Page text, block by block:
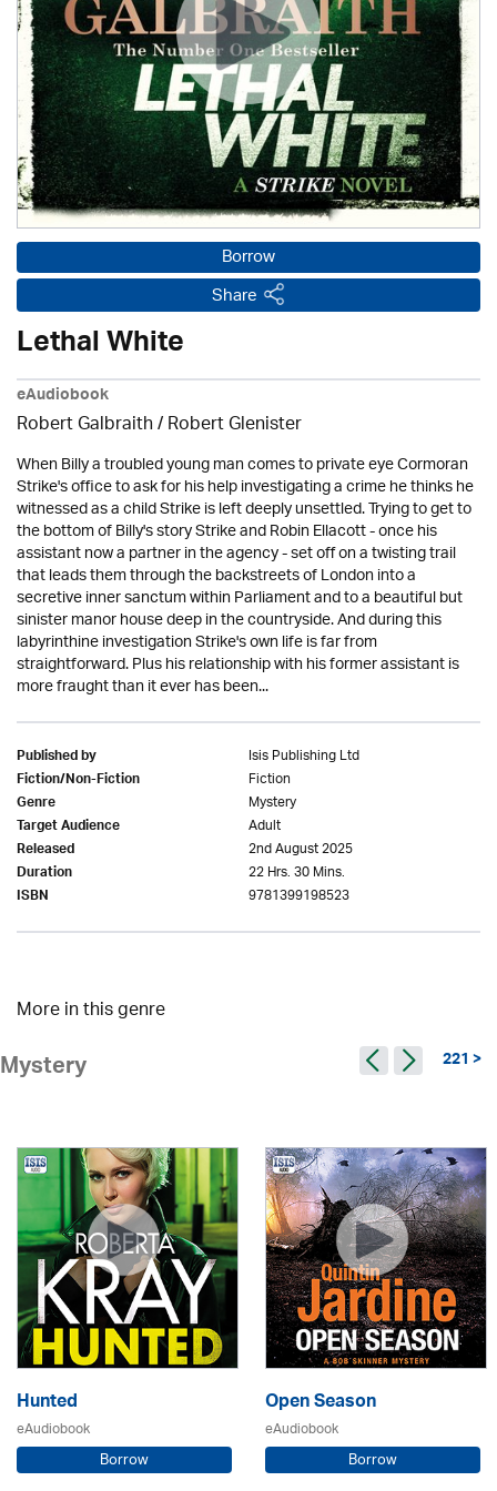
Borrow
Share
Lethal White
eAudiobook
Robert Galbraith/Robert Glenister
When Billy a troubled young man comes to private eye Cormoran
Strike's office to ask for his help investigating a crime he thinks he
witnessed as a child Strike is left deeply unsettled. Trying to get to
the bottom of Billy's story Strike and Robin Ellacott - once his
assistant now a partner in the agency - set off on a twisting trail
that leads them through the backstreets of London into a
secretive inner sanctum within Parliament and to a beautiful but
sinister manor house deep in the countryside. And during this
labyrinthine investigation Strike's own life is far from
straightforward. Plus his relationship with his former assistant is
more fraught than it ever has been...
Published by Isis Publishing Ltd
Fiction/Non-Fiction Fiction
Genre Mystery
Target Audience Adult
Released 2nd August 2025
Duration 22 Hrs. 30 Mins.
ISBN 9781399198523
More in this genre
Mystery 221 >
Hunted
eAudiobook
Borrow
Open Season
eAudiobook
Borrow